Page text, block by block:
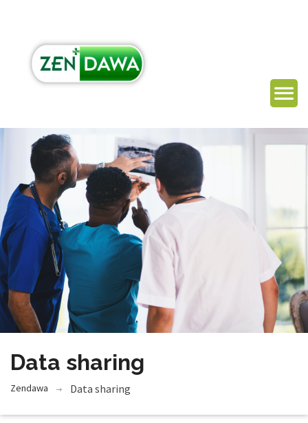
Data sharing
Zendawa Data sharing